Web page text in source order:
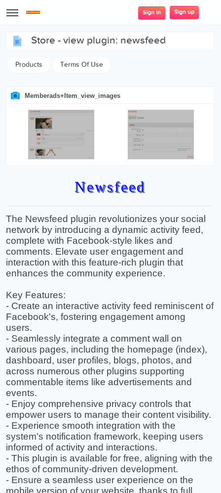
Sign In Sign up
store - view plugin: newsfeed
Products Terms Of Use
Memberads+item_view_images
Newsfeed
The Newsfeed plugin revolutionizes your social
network by introducing a dynamic activity feed,
complete with Facebook-style likes and
comments. Elevate user engagement and
interaction with this feature-rich plugin that
enhances the community experience.
Key Features:
- Create an interactive activity feed reminiscent of
Facebook's, fostering engagement among
users.
- Seamlessly integrate a comment wall on
various pages, including the homepage (index),
dashboard, user profiles, blogs, photos, and
across numerous other plugins supporting
commentable items like advertisements and
events.
- Enjoy comprehensive privacy controls that
empower users to manage their content visibility.
- Experience smooth integration with the
system's notification framework, keeping users
informed of activity and interactions.
- This plugin is available for free, aligning with the
ethos of community-driven development.
- Ensure a seamless user experience on the
mobile version of your website, thanks to full